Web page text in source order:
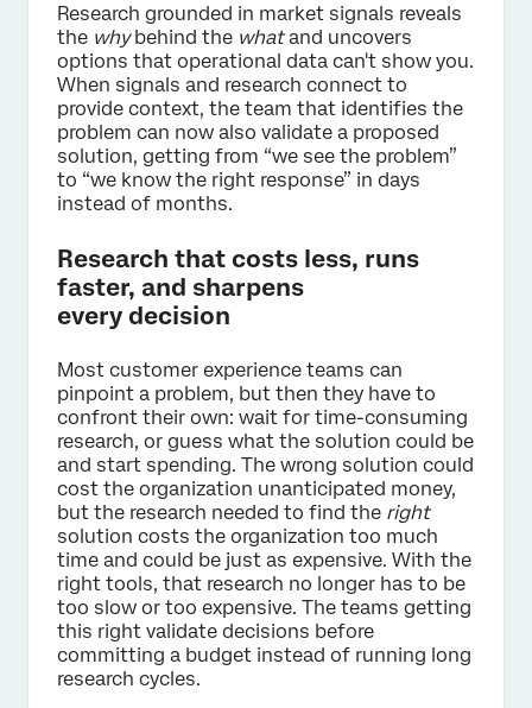
Research grounded in market signals reveals
the whybehind the whatand uncovers
options that operational data can't show you.
When signals and research connect to
provide context, the team that identifies the
problem can now also validate a proposed
solution, getting from “we see the problem”
to “we know the right response” in days
instead of months.
Research that costs less, runs
faster, and sharpens
every decision
Most customer experience teams can
pinpoint a problem, but then they have to
confront their own: wait for time-consuming
research, or guess what the solution could be
and start spending. The wrong solution could
cost the organization unanticipated money,
but the research needed to find the right
solution costs the organization too much
time and could be just as expensive. With the
right tools, that research no longer has to be
too slow or too expensive. The teams getting
this right validate decisions before
committing a budget instead of running long
research cycles.